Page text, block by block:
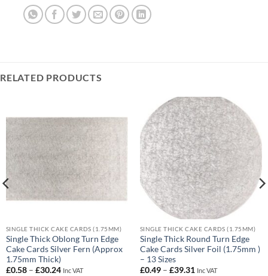
RELATED PRODUCTS
SINGLE THICK CAKE CARDS (1.75MM)
Single Thick Oblong Turn Edge
Cake Cards Silver Fern (Approx
1.75mm Thick)
£0.58– £30.24 Inc VAT
SINGLE THICK CAKE CARDS (1.75MM)
Single Thick Round Turn Edge
Cake Cards Silver Foil (1.75mm )
– 13 Sizes
£0.49– £39.31 Inc VAT